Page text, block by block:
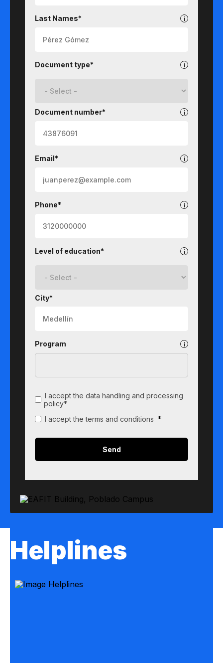
Last Names*
Document type*
Document number*
Email*
Phone*
Level of education*
City*
Program
I accept the data handling and processing
policy*
I accept the terms and conditions *
Helplines